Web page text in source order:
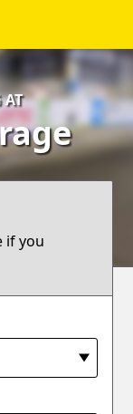
AT
if you